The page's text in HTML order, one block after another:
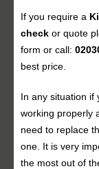
If you require a
check or quote
form or call:
best price.
In any situation if
working properly
need to replace
one. It is very
the most out of